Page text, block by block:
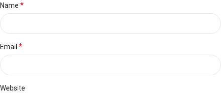
Name *
Email *
Website